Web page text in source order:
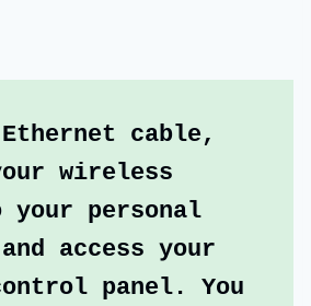
cable,
wireless
personal
access your
control panel. You